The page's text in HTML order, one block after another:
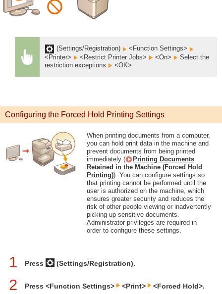
(Settings/Registration)
<Function Settings>
<Printer>
<Restrict Printer Jobs> <On>
Select the
restriction exceptions
<OK>
Configuring the Forced Hold Printing Settings
When printing documents from a computer,
you can hold print data in the machine and
prevent documents from being printed
immediately (
Printing Documents
Retained in the Machine (Forced Hold
Printing)). You can configure settings so
that printing cannot be performed until the
user is authorized on the machine, which
ensures greater security and reduces the
risk of other people viewing or inadvertently
picking up sensitive documents.
Administrator privileges are required in
order to configure these settings.
1 Press (Settings/Registration).
2 Press <Function Settings> <Print> <Forced Hold>.